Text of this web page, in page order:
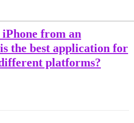
from an
the best application for
platforms?